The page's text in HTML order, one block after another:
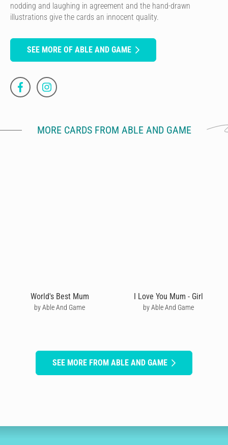
nodding and laughing in agreement and the hand-drawn
illustrations give the cards an innocent quality.
SEE MORE OF ABLE AND GAME
MORE CARDS FROM ABLE AND GAME
World's Best Mum
by Able And Game
I Love You Mum - Girl
by Able And Game
SEE MORE FROM ABLE AND GAME